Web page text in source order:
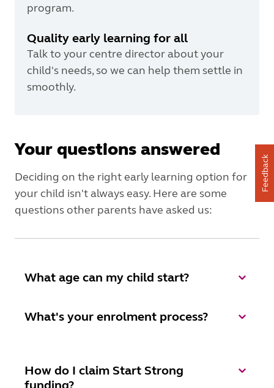
program.
Quality early learning for all
Talk to your centre director about your
child's needs, so we can help them settle in
smoothly.
Your questions answered
Deciding on the right early learning option for
your child isn't always easy. Here are some
questions other parents have asked us:
What age can my child start?
What's your enrolment process?
How do I claim Start Strong
Feedback